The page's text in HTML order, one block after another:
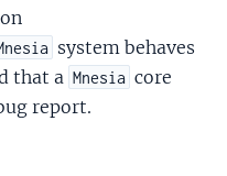
system behaves
that a Mnesia core
report.